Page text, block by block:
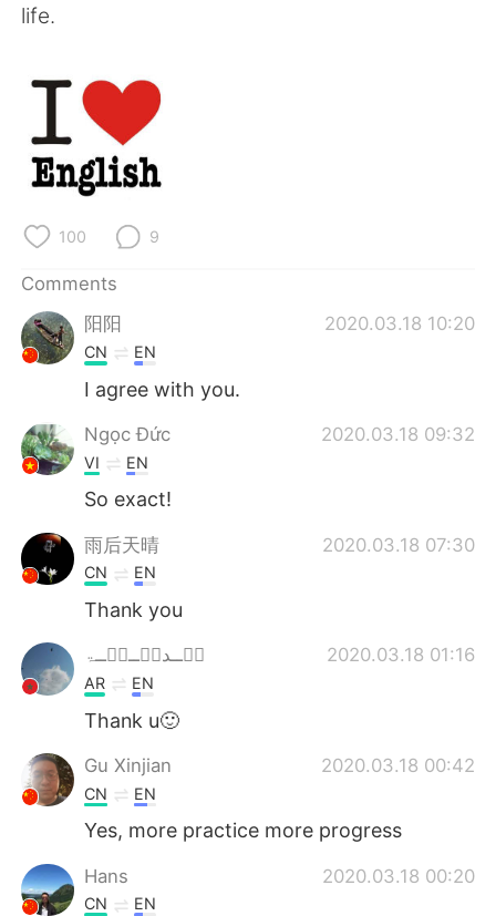
Indonesia
Türkçe
Português
life.
100 9
Comments
阳阳
2020.03.18 10:20
CN EN
I agree with you.
Ngọc Đức 2020.03.18 09:32
VI EN
So exact!
雨后天晴 2020.03.18 07:30
CN EN
Thank you
څۡــدٻۧــڃۚــۃ 2020.03.18 01:16
AR EN
Thank u🙂
Gu Xinjian 2020.03.18 00:42
CN EN
Yes, more practice more progress
Hans 2020.03.18 00:20
CN EN